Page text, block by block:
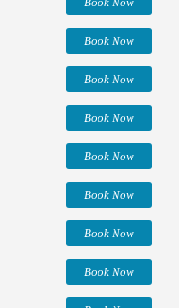
Book Now
Book Now
Book Now
Book Now
Book Now
Book Now
Book Now